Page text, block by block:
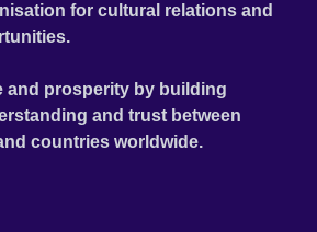
for cultural relations and
and prosperity by building
and trust between
countries worldwide.